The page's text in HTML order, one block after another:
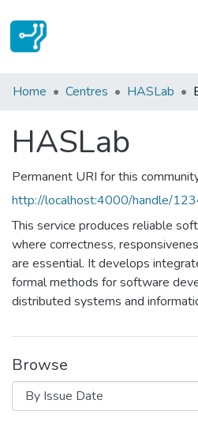
Communities & Collections
Home Centres HASLab
HASLab
Permanent URI for this
http://localhost:4000/handle/
This service produces reliable
where correctness,
are essential. It develops
formal methods for software
distributed systems and
Browse